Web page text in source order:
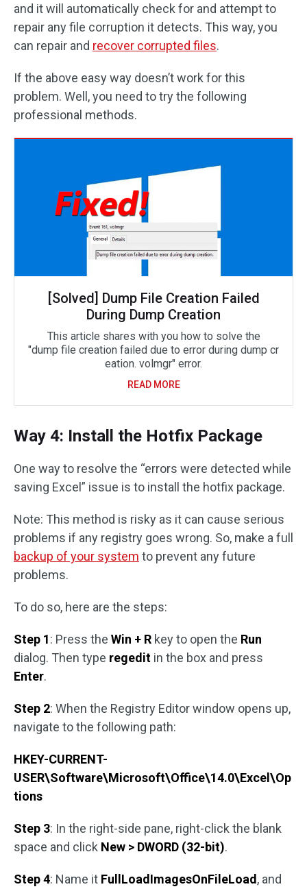
and it will automatically check for and attempt to
repair any file corruption it detects. This way, you
can repair and recover corrupted files.
If the above easy way doesn’t work for this
problem. Well, you need to try the following
professional methods.
[Solved] Dump File Creation Failed
During Dump Creation
This article shares with you how to solve the
"dump file creation failed due to error during dump cr
eation. volmgr" error.
READ MORE
Way 4: Install the Hotfix Package
One way to resolve the “errors were detected while
saving Excel” issue is to install the hotfix package.
Note: This method is risky as it can cause serious
problems if any registry goes wrong. So, make a full
backup of your system to prevent any future
problems.
To do so, here are the steps:
Step 1: Press the Win + R key to open the Run
dialog. Then type regedit in the box and press
Enter.
Step 2: When the Registry Editor window opens up,
navigate to the following path:
HKEY-CURRENT-
USER\Software\Microsoft\Office\14.0\Excel\Op
tions
Step 3: In the right-side pane, right-click the blank
space and click New > DWORD (32-bit).
Step 4: Name it FullLoadImagesOnFileLoad, and